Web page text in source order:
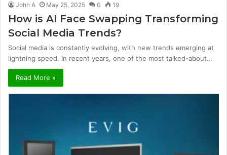
John A May 25, 2025 0 19
How is AI Face Swapping Transforming
Social Media Trends?
Social media is constantly evolving, with new trends emerging at
lightning speed. In recent years, one of the most talked-about…
Read More »